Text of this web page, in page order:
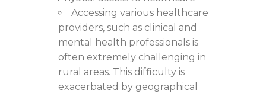
Accessing various healthcare
providers, such as clinical and
mental health professionals is
often extremely challenging in
rural areas. This difficulty is
exacerbated by geographical